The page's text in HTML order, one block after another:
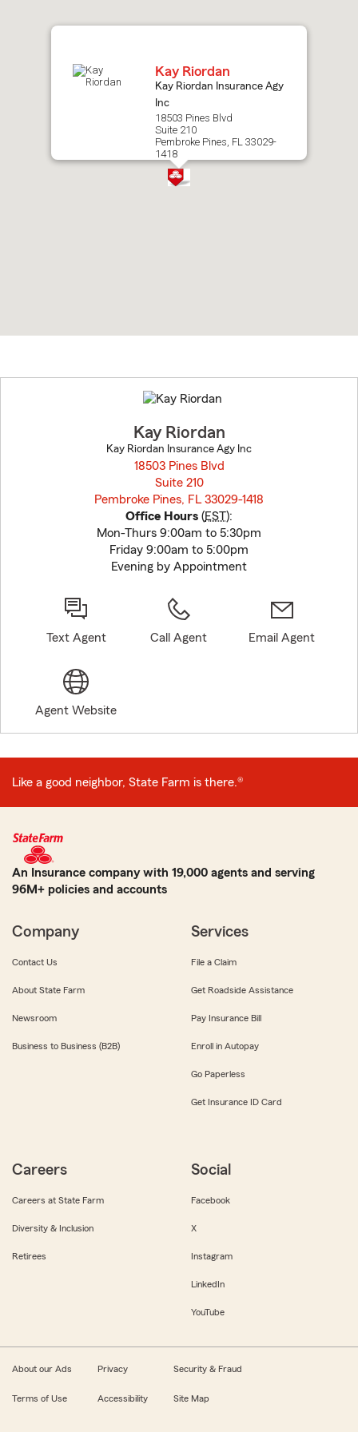
Kay Riordan
Kay Riordan Insurance Agy
Inc
18503 Pines Blvd
Suite 210
Pembroke Pines, FL 33029-
1418
to
before
Kay Riordan
Kay Riordan Insurance Agy Inc
18503 Pines Blvd
Suite 210
Pembroke Pines, FL 33029-1418
Office Hours (EST):
Mon-Thurs 9:00am to 5:30pm
Friday 9:00am to 5:00pm
Evening by Appointment
Text Agent Call Agent Email Agent
Agent Website
Like a good neighbor, State Farm is there.®
An Insurance company with 19,000 agents and serving
96M+ policies and accounts
Company
Contact Us
About State Farm
Newsroom
Business to Business (B2B)
Services
File a Claim
Get Roadside Assistance
Pay Insurance Bill
Enroll in Autopay
Go Paperless
Get Insurance ID Card
Careers
Careers at State Farm
Diversity & Inclusion
Retirees
Social
Facebook
X
Instagram
LinkedIn
YouTube
About our Ads Privacy Security & Fraud
Terms of Use Accessibility Site Map